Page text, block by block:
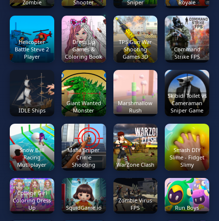
Zombie
Shooter
Sniper
Royale
Helicopter
Battle Steve 2
Player
Dress Up
Games &
Coloring Book
TPS Gun War
Shooting
Games 3D
Command
Strike FPS
IDLE Ships
Giant Wanted
Monster
Marshmallow
Rush
Skibidi Toilet vs
Cameraman
Sniper Game
Snow Ball
Racing
Mutliplayer
Mafia Sniper
Crime
Shooting
WarZone Clash
Smash DIY
Slime - Fidget
Slimy
College Girl
Coloring Dress
Up
SquidGame.io
Zombie Virus
FPS
Run Boys